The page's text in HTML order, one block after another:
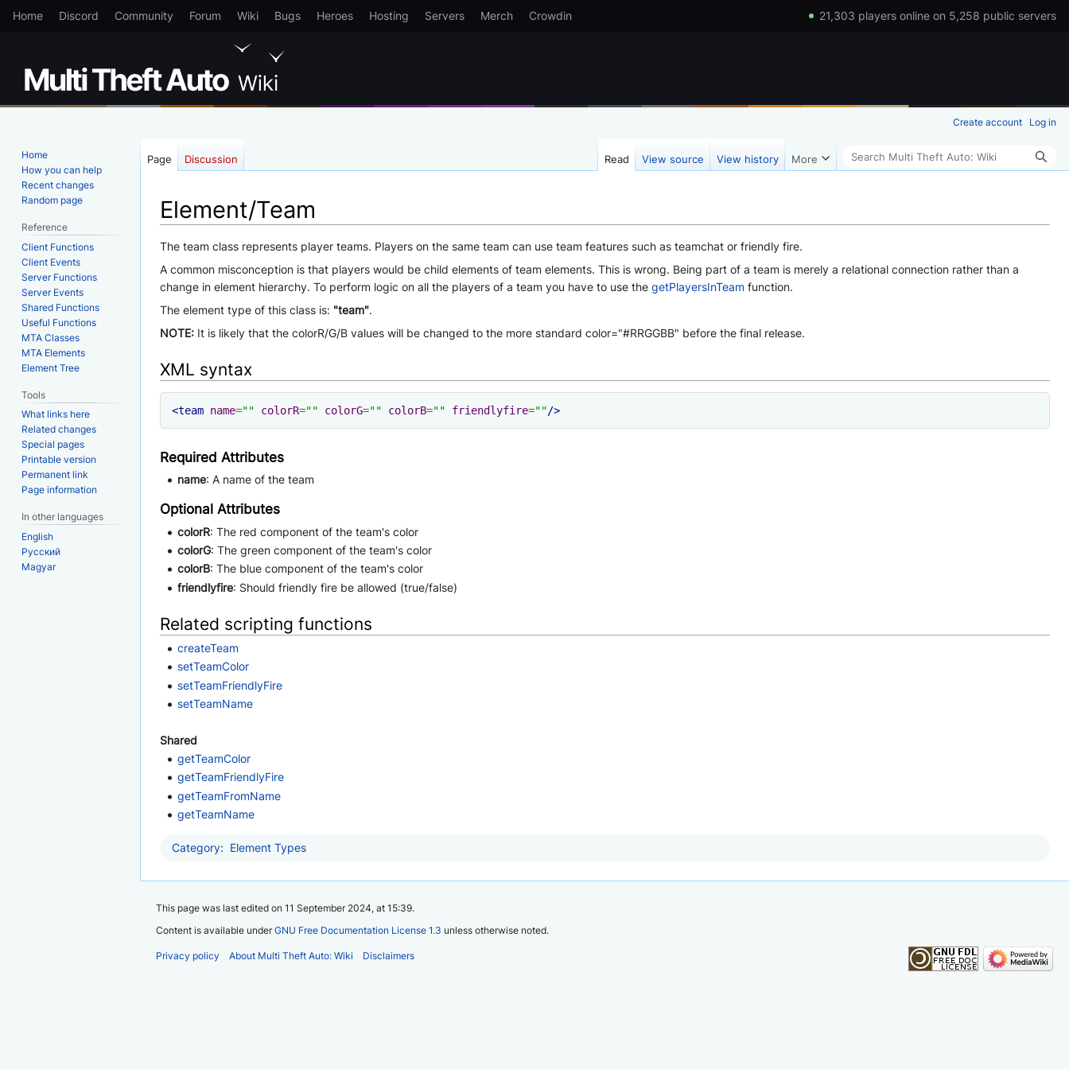
Home Discord Community Forum Wiki Bugs Heroes Hosting Servers Merch Crowdin 21,303 players online on 5,258 public servers
Element/Team
Jump
to
navigation
Jump
to
search
The team class represents player teams. Players on the same team can use team features such as teamchat or friendly fire.
A common misconception is that players would be child elements of team elements. This is wrong. Being part of a team is merely a relational connection rather than a
change in element hierarchy. To perform logic on all the players of a team you have to use the getPlayersInTeam function.
The element type of this class is: "team".
NOTE: It is likely that the colorR/G/B values will be changed to the more standard color="#RRGGBB" before the final release.
XML syntax
<team name="" colorR="" colorG="" colorB="" friendlyfire=""/>
Required Attributes
name: A name of the team
Optional Attributes
colorR: The red component of the team's color
colorG: The green component of the team's color
colorB: The blue component of the team's color
friendlyfire: Should friendly fire be allowed (true/false)
Related scripting functions
createTeam
setTeamColor
setTeamFriendlyFire
setTeamName
Shared
getTeamColor
getTeamFriendlyFire
getTeamFromName
getTeamName
Category: Element Types
Create account Log in
Page Discussion Read View source View history More Search
Home
How you can help
Recent changes
Random page
Reference
Client Functions
Client Events
Server Functions
Server Events
Shared Functions
Useful Functions
MTA Classes
MTA Elements
Element Tree
Tools
What links here
Related changes
Special pages
Printable version
Permanent link
Page information
In other languages
English
Русский
Magyar
This page was last edited on 11 September 2024, at 15:39.
Content is available underGNU Free Documentation License 1.3 unless otherwise noted.
Privacy policy About Multi Theft Auto: Wiki Disclaimers